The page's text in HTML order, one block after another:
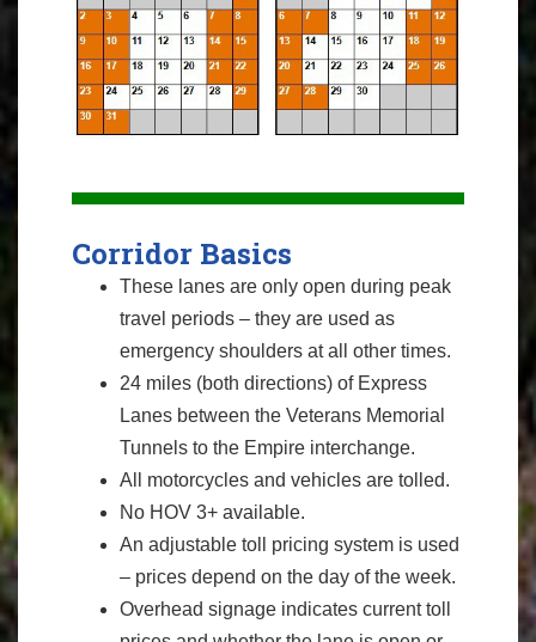
Corridor Basics
These lanes are only open during peak
travel periods – they are used as
emergency shoulders at all other times.
24 miles (both directions) of Express
Lanes between the Veterans Memorial
Tunnels to the Empire interchange.
All motorcycles and vehicles are tolled.
No HOV 3+ available.
An adjustable toll pricing system is used
– prices depend on the day of the week.
Overhead signage indicates current toll